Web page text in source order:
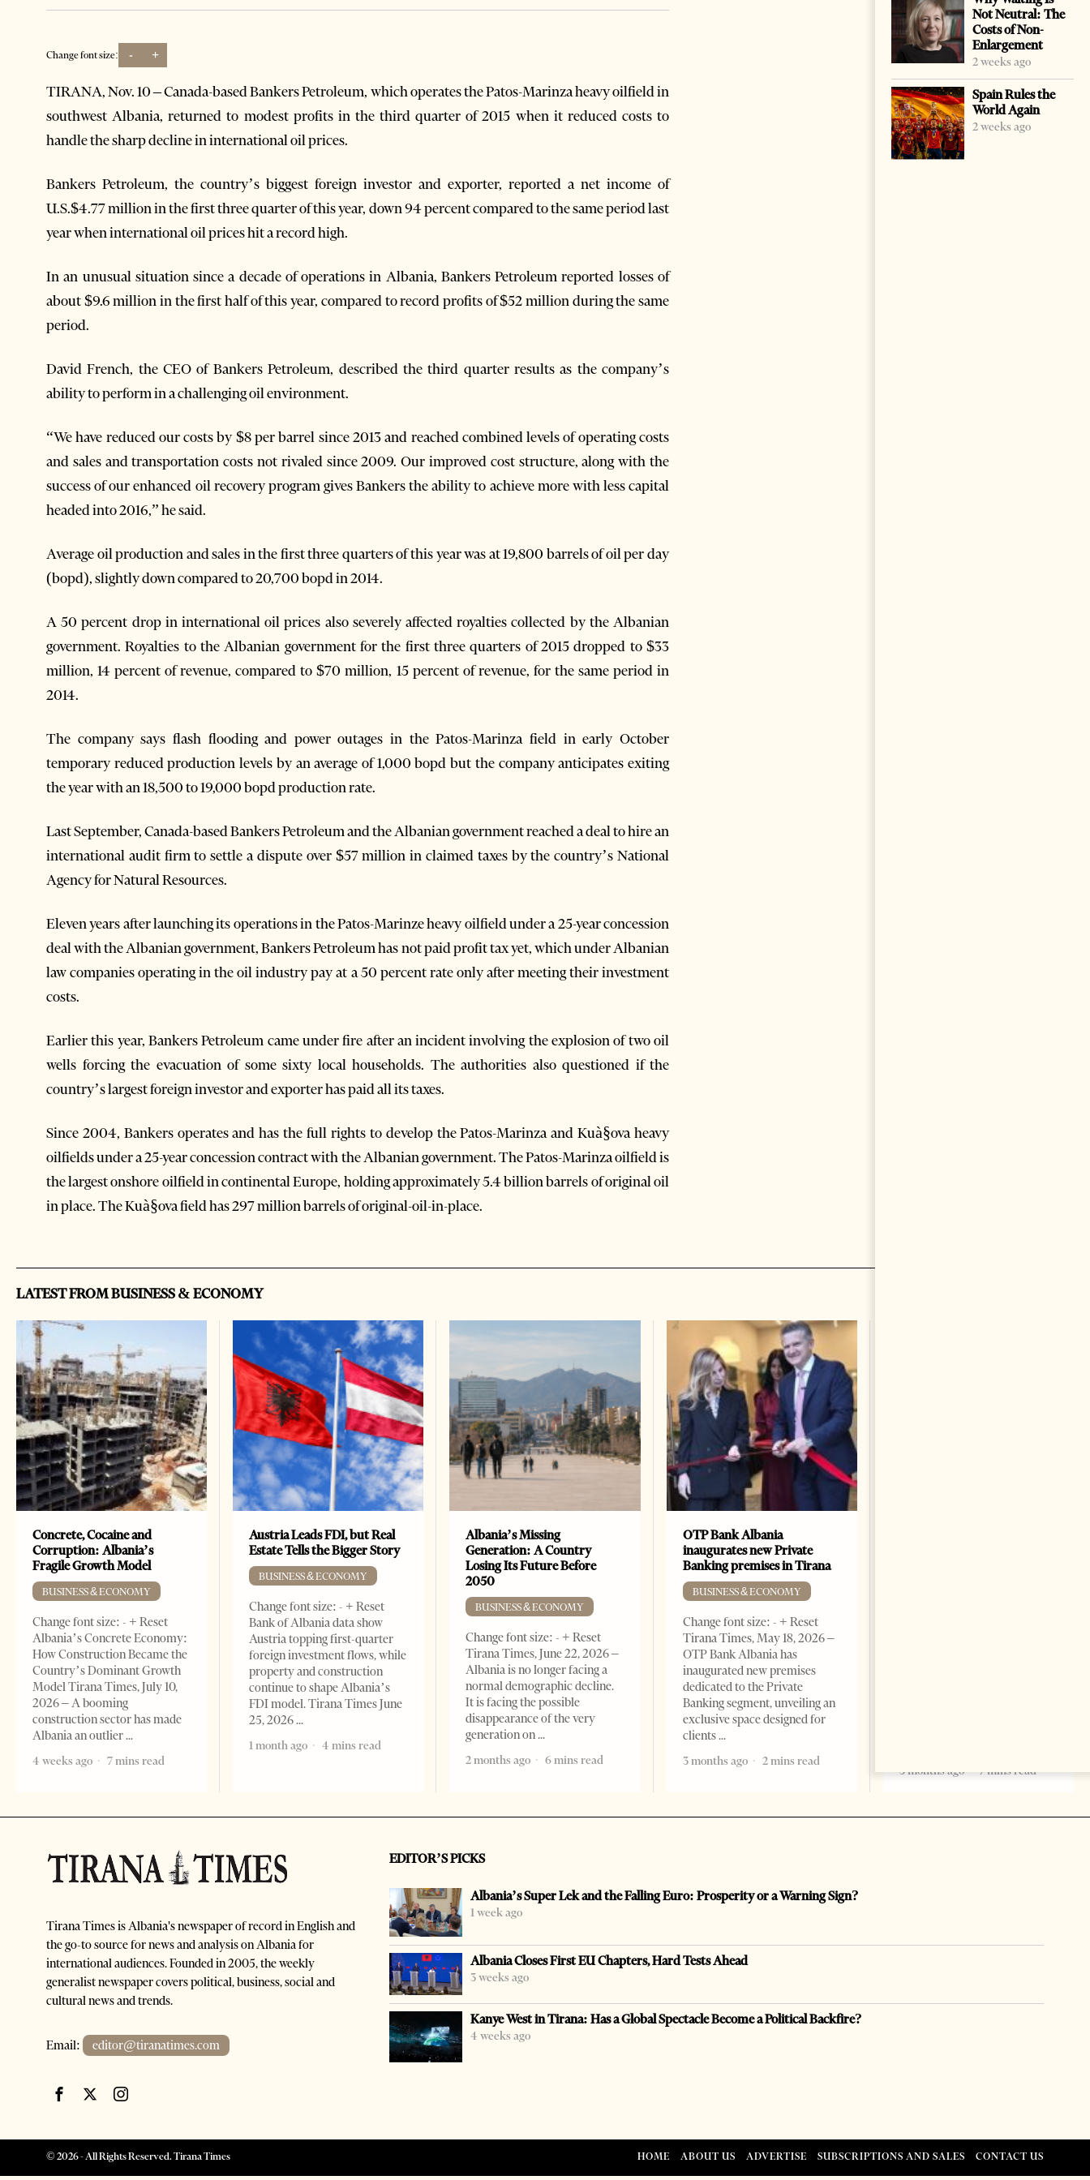
Change font size: - +
TIRANA, Nov. 10 – Canada-based Bankers Petroleum, which operates the Patos-Marinza heavy oilfield in
southwest Albania, returned to modest profits in the third quarter of 2015 when it reduced costs to
handle the sharp decline in international oil prices.
Bankers Petroleum, the country’s biggest foreign investor and exporter, reported a net income of
U.S.$4.77 million in the first three quarter of this year, down 94 percent compared to the same period last
year when international oil prices hit a record high.
In an unusual situation since a decade of operations in Albania, Bankers Petroleum reported losses of
about $9.6 million in the first half of this year, compared to record profits of $52 million during the same
period.
David French, the CEO of Bankers Petroleum, described the third quarter results as the company’s
ability to perform in a challenging oil environment.
“We have reduced our costs by $8 per barrel since 2013 and reached combined levels of operating costs
and sales and transportation costs not rivaled since 2009. Our improved cost structure, along with the
success of our enhanced oil recovery program gives Bankers the ability to achieve more with less capital
headed into 2016,” he said.
Average oil production and sales in the first three quarters of this year was at 19,800 barrels of oil per day
(bopd), slightly down compared to 20,700 bopd in 2014.
A 50 percent drop in international oil prices also severely affected royalties collected by the Albanian
government. Royalties to the Albanian government for the first three quarters of 2015 dropped to $33
million, 14 percent of revenue, compared to $70 million, 15 percent of revenue, for the same period in
2014.
The company says flash flooding and power outages in the Patos-Marinza field in early October
temporary reduced production levels by an average of 1,000 bopd but the company anticipates exiting
the year with an 18,500 to 19,000 bopd production rate.
Last September, Canada-based Bankers Petroleum and the Albanian government reached a deal to hire an
international audit firm to settle a dispute over $57 million in claimed taxes by the country’s National
Agency for Natural Resources.
Eleven years after launching its operations in the Patos-Marinze heavy oilfield under a 25-year concession
deal with the Albanian government, Bankers Petroleum has not paid profit tax yet, which under Albanian
law companies operating in the oil industry pay at a 50 percent rate only after meeting their investment
costs.
Earlier this year, Bankers Petroleum came under fire after an incident involving the explosion of two oil
wells forcing the evacuation of some sixty local households. The authorities also questioned if the
country’s largest foreign investor and exporter has paid all its taxes.
Since 2004, Bankers operates and has the full rights to develop the Patos-Marinza and Kuà§ova heavy
oilfields under a 25-year concession contract with the Albanian government. The Patos-Marinza oilfield is
the largest onshore oilfield in continental Europe, holding approximately 5.4 billion barrels of original oil
in place. The Kuà§ova field has 297 million barrels of original-oil-in-place.
Not Neutral: The
Costs of Non-
Enlargement
2 weeks ago
Spain Rules the
World Again
2 weeks ago
LATEST FROM BUSINESS & ECONOMY
Concrete, Cocaine and
Corruption: Albania’s
Fragile Growth Model
BUSINESS & ECONOMY
Change font size: - + Reset
Albania’s Concrete Economy:
How Construction Became the
Country’s Dominant Growth
Model Tirana Times, July 10,
2026 – A booming
construction sector has made
Albania an outlier
4 weeks ago
7 mins read
Austria Leads FDI, but Real
Estate Tells the Bigger Story
BUSINESS & ECONOMY
Change font size: - + Reset
Bank of Albania data show
Austria topping first-quarter
foreign investment flows, while
property and construction
continue to shape Albania’s
FDI model. Tirana Times June
25, 2026
1 month ago
4 mins read
Albania’s Missing
Generation: A Country
Losing Its Future Before
2050
BUSINESS & ECONOMY
Change font size: - + Reset
Tirana Times, June 22, 2026 –
Albania is no longer facing a
normal demographic decline.
It is facing the possible
disappearance of the very
generation on
2 months ago
6 mins read
OTP Bank Albania
inaugurates new Private
Banking premises in Tirana
BUSINESS & ECONOMY
Change font size: - + Reset
Tirana Times, May 18, 2026 –
OTP Bank Albania has
inaugurated new premises
dedicated to the Private
Banking segment, unveiling an
exclusive space designed for
clients
3 months ago
2 mins read
5 months ago
7 mins read
Tirana Times is Albania's newspaper of record in English and
the go-to source for news and analysis on Albania for
international audiences. Founded in 2005, the weekly
generalist newspaper covers political, business, social and
cultural news and trends.
Email: editor@tiranatimes.com
EDITOR’S PICKS
Albania’s Super Lek and the Falling Euro: Prosperity or a Warning Sign?
1 week ago
Albania Closes First EU Chapters, Hard Tests Ahead
3 weeks ago
Kanye West in Tirana: Has a Global Spectacle Become a Political Backfire?
4 weeks ago
© 2026- All Rights Reserved. Tirana Times HOME ABOUT US ADVERTISE SUBSCRIPTIONS AND SALES CONTACT US